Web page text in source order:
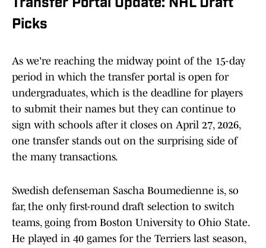
Transfer Portal Update: NHL Draft
Picks
As we're reaching the midway point of the 15-day
period in which the transfer portal is open for
undergraduates, which is the deadline for players
to submit their names but they can continue to
sign with schools after it closes on April 27, 2026,
one transfer stands out on the surprising side of
the many transactions.
Swedish defenseman Sascha Boumedienne is, so
far, the only first-round draft selection to switch
teams, going from Boston University to Ohio State.
He played in 40 games for the Terriers last season,